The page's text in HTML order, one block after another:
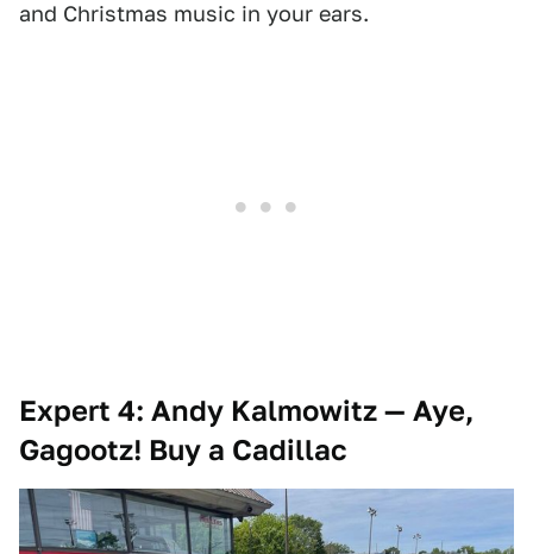
and Christmas music in your ears.
Expert 4: Andy Kalmowitz — Aye,
Gagootz! Buy a Cadillac